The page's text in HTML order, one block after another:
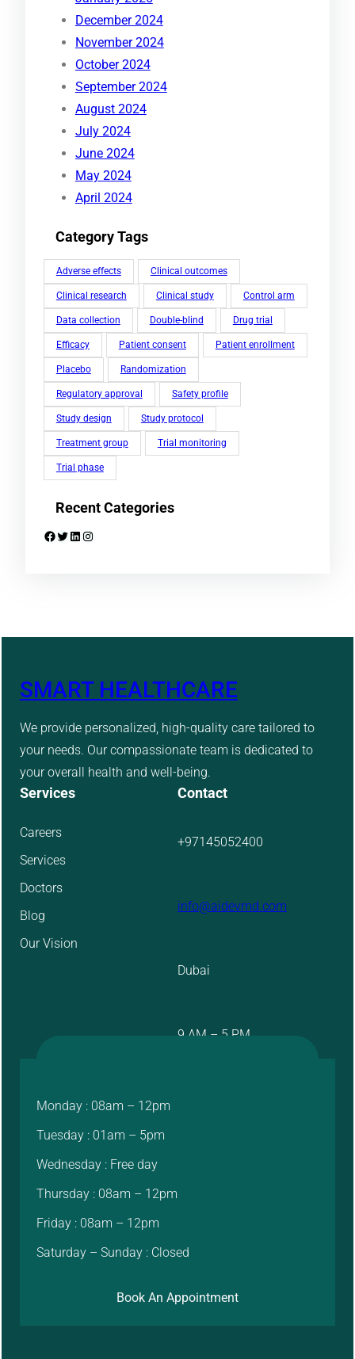
December 2024
November 2024
October 2024
September 2024
August 2024
July 2024
June 2024
May 2024
April 2024
Category Tags
Adverse effects Clinical outcomes
Clinical research Clinical study Control arm
Data collection Double-blind Drug trial
Efficacy Patient consent Patient enrollment
Placebo Randomization
Regulatory approval Safety profile
Study design Study protocol
Treatment group Trial monitoring
Trial phase
Recent Categories
Facebook Twitter LinkedIn Instagram
SMART HEALTHCARE
We provide personalized, high-quality care tailored to
your needs. Our compassionate team is dedicated to
your overall health and well-being.
Services
Careers
Services
Doctors
Blog
Our Vision
Contact
+97145052400
info@aidevmd.com
Dubai
9 AM – 5 PM
Monday : 08am – 12pm
Tuesday : 01am – 5pm
Wednesday : Free day
Thursday : 08am – 12pm
Friday : 08am – 12pm
Saturday – Sunday : Closed
Book An Appointment